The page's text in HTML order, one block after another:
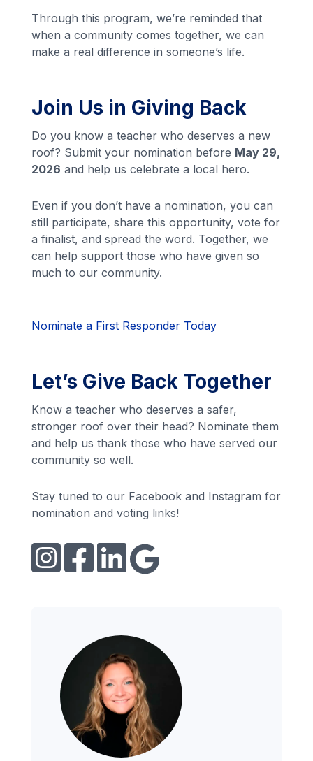
Through this program, we’re reminded that
when a community comes together, we can
make a real difference in someone’s life.
Join Us in Giving Back
Do you know a teacher who deserves a new
roof? Submit your nomination before May 29,
2026 and help us celebrate a local hero.
Even if you don’t have a nomination, you can
still participate, share this opportunity, vote for
a finalist, and spread the word. Together, we
can help support those who have given so
much to our community.
Nominate a First Responder Today
Let’s Give Back Together
Know a teacher who deserves a safer,
stronger roof over their head? Nominate them
and help us thank those who have served our
community so well.
Stay tuned to our Facebook and Instagram for
nomination and voting links!